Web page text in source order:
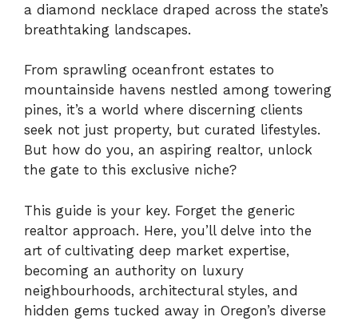
a diamond necklace draped across the state’s
breathtaking landscapes.
From sprawling oceanfront estates to
mountainside havens nestled among towering
pines, it’s a world where discerning clients
seek not just property, but curated lifestyles.
But how do you, an aspiring realtor, unlock
the gate to this exclusive niche?
This guide is your key. Forget the generic
realtor approach. Here, you’ll delve into the
art of cultivating deep market expertise,
becoming an authority on luxury
neighbourhoods, architectural styles, and
hidden gems tucked away in Oregon’s diverse